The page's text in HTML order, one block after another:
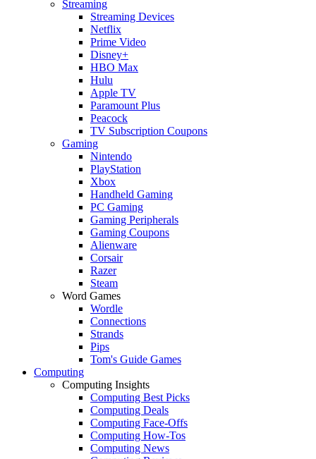
Streaming
Streaming Devices
Netflix
Prime Video
Disney+
HBO Max
Hulu
Apple TV
Paramount Plus
Peacock
TV Subscription Coupons
Gaming
Nintendo
PlayStation
Xbox
Handheld Gaming
PC Gaming
Gaming Peripherals
Gaming Coupons
Alienware
Corsair
Razer
Steam
Word Games
Wordle
Connections
Strands
Pips
Tom's Guide Games
Computing
Computing Insights
Computing Best Picks
Computing Deals
Computing Face-Offs
Computing How-Tos
Computing News